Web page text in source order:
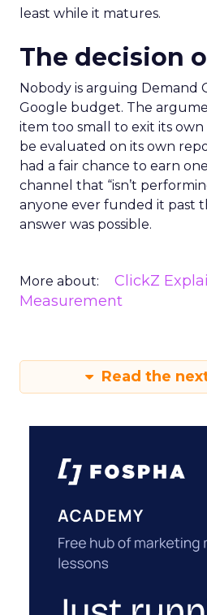
least while it matures.
The decision
Nobody is arguing Demand
Google budget. The
item too small to exit its own
be evaluated on its own
had a fair chance to earn
channel that “isn’t
anyone ever funded it past
answer was possible.
More about: ClickZ
Measurement
Read the